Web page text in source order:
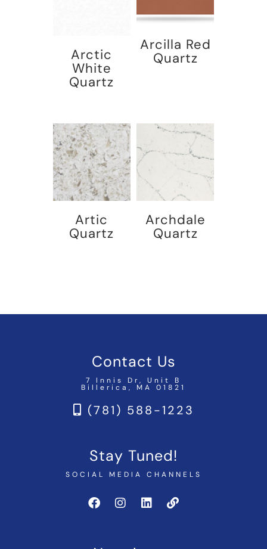
Arctic
White
Quartz
Arcilla Red
Quartz
Artic
Quartz
Archdale
Quartz
Contact Us
7 Innis Dr, Unit B
Billerica, MA 01821
(781) 588-1223
Stay Tuned!
SOCIAL MEDIA CHANNELS